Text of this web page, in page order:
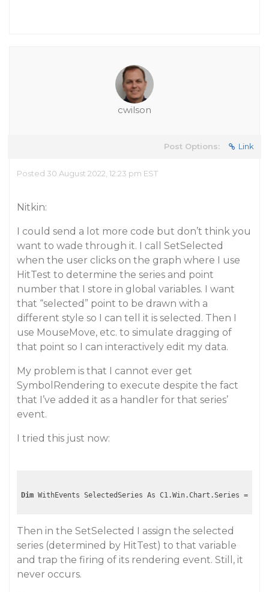
cwilson
Post Options: Link
Posted 30 August 2022, 12:23 pm EST
Nitkin:
I could send a lot more code but don’t think you
want to wade through it. I call SetSelected
when the user clicks on the graph where I use
HitTest to determine the series and point
number that I store in global variables. I want
that “selected” point to be drawn with a
different style so I can tell it is selected. Then I
use MouseMove, etc. to simulate dragging of
that point so I can interactively edit my data.
My problem is that I cannot ever get
SymbolRendering to execute despite the fact
that I’ve added it as a handler for that series’
event.
I tried this just now:
Dim
Then in the SetSelected I assign the selected
series (determined by HitTest) to that variable
and trap the firing of its rendering event. Still, it
never occurs.